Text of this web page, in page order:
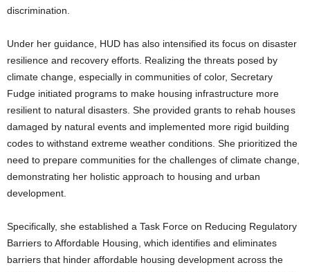
discrimination.
Under her guidance, HUD has also intensified its focus on disaster
resilience and recovery efforts. Realizing the threats posed by
climate change, especially in communities of color, Secretary
Fudge initiated programs to make housing infrastructure more
resilient to natural disasters. She provided grants to rehab houses
damaged by natural events and implemented more rigid building
codes to withstand extreme weather conditions. She prioritized the
need to prepare communities for the challenges of climate change,
demonstrating her holistic approach to housing and urban
development.
Specifically, she established a Task Force on Reducing Regulatory
Barriers to Affordable Housing, which identifies and eliminates
barriers that hinder affordable housing development across the